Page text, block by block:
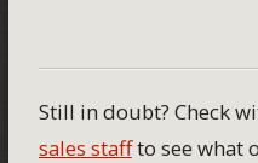
Still in doubt? Check
sales staffto see what